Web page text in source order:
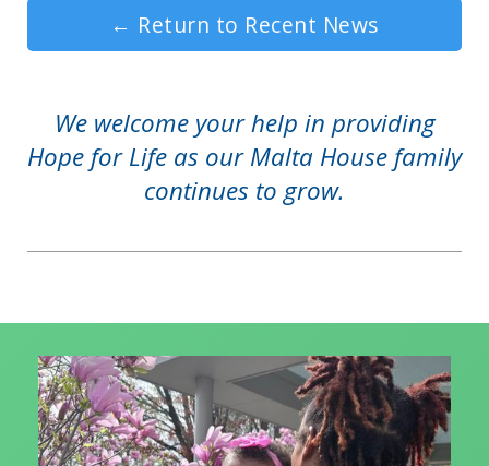
← Return to Recent News
We welcome your help in providing
Hope for Life as our Malta House family
continues to grow.